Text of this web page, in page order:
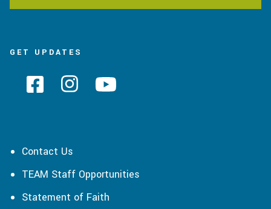
GET UPDATES
Contact Us
TEAM Staff Opportunities
Statement of Faith